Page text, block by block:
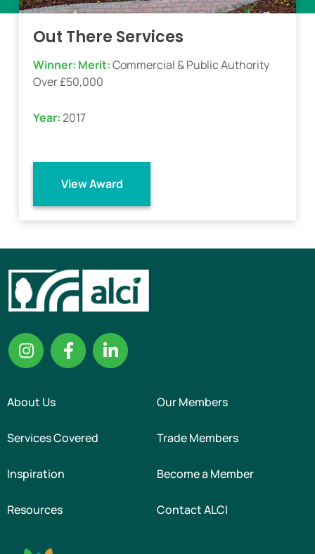
Out There Services
Winner: Merit:Commercial & Public Authority
Over £50,000
Year:2017
View Award
About Us Our Members
Services Covered Trade Members
Inspiration Become a Member
Resources Contact ALCI